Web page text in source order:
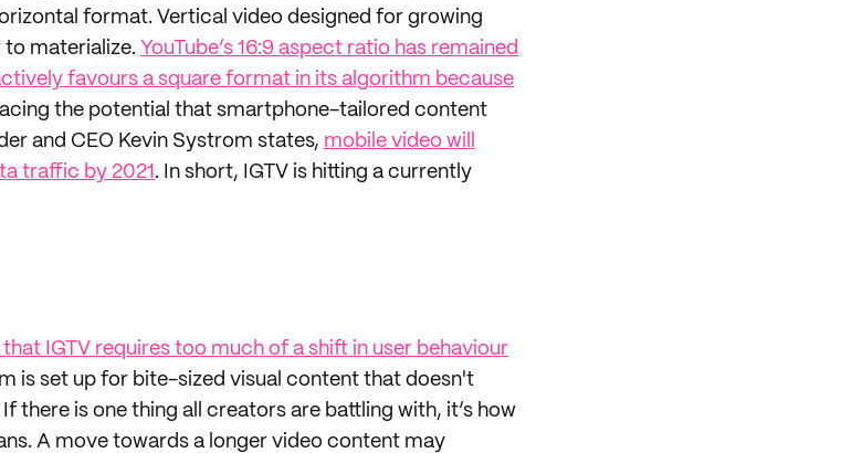
format. Vertical video designed for growing
to materialize. YouTube’s 16:9 aspect ratio has remained
favours a square format in its algorithm because
the potential that smartphone-tailored content
and CEO Kevin Systrom states, mobile video will
traffic by 2021 . In short, IGTV is hitting a currently
IGTV requires too much of a shift in user behaviour
is set up for bite-sized visual content that doesn't
there is one thing all creators are battling with, it’s how
A move towards a longer video content may